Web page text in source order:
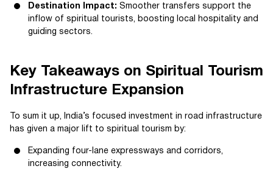
Destination Impact: Smoother transfers support the
inflow of spiritual tourists, boosting local hospitality and
guiding sectors.
Key Takeaways on Spiritual Tourism
Infrastructure Expansion
To sum it up, India’s focused investment in road infrastructure
has given a major lift to spiritual tourism by:
Expanding four-lane expressways and corridors,
increasing connectivity.